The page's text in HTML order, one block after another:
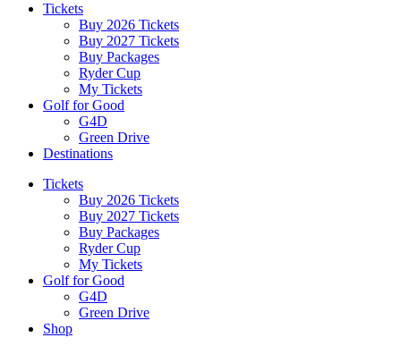
Tickets
Buy 2026 Tickets
Buy 2027 Tickets
Buy Packages
Ryder Cup
My Tickets
Golf for Good
G4D
Green Drive
Destinations
Tickets
Buy 2026 Tickets
Buy 2027 Tickets
Buy Packages
Ryder Cup
My Tickets
Golf for Good
G4D
Green Drive
Shop